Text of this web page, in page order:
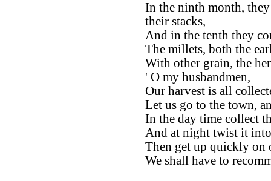
In the ninth month, they
their stacks,
And in the tenth they
The millets, both the
With other grain, the
' O my husbandmen,
Our harvest is all
Let us go to the town,
In the day time collect
And at night twist it
Then get up quickly on
We shall have to